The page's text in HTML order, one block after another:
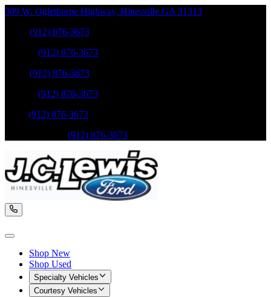
309 W. Oglethorpe Highway, Hinesville GA 31313
(912) 876-3673
(912) 876-3673
(912) 876-3673
(912) 876-3673
(912) 876-3673
(912) 876-3673
Shop New
Shop Used
Specialty Vehicles
Courtesy Vehicles